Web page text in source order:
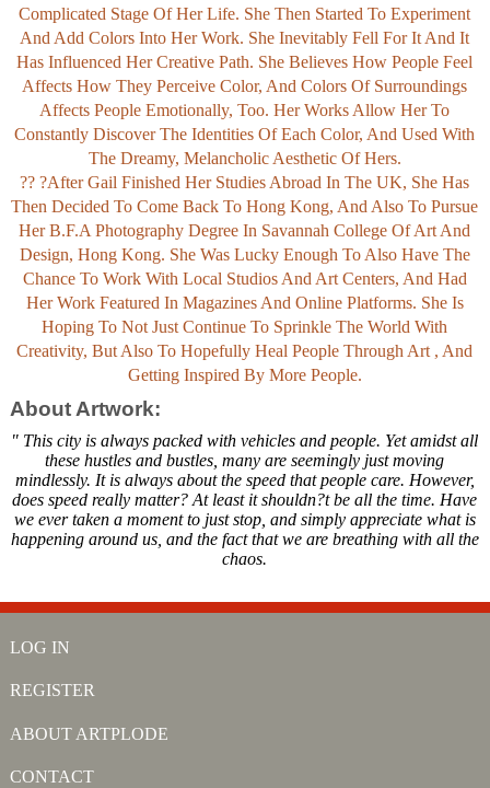
Complicated Stage Of Her Life. She Then Started To Experiment
And Add Colors Into Her Work. She Inevitably Fell For It And It
Has Influenced Her Creative Path. She Believes How People Feel
Affects How They Perceive Color, And Colors Of Surroundings
Affects People Emotionally, Too. Her Works Allow Her To
Constantly Discover The Identities Of Each Color, And Used With
The Dreamy, Melancholic Aesthetic Of Hers.
?? ?After Gail Finished Her Studies Abroad In The UK, She Has
Then Decided To Come Back To Hong Kong, And Also To Pursue
Her B.F.A Photography Degree In Savannah College Of Art And
Design, Hong Kong. She Was Lucky Enough To Also Have The
Chance To Work With Local Studios And Art Centers, And Had
Her Work Featured In Magazines And Online Platforms. She Is
Hoping To Not Just Continue To Sprinkle The World With
Creativity, But Also To Hopefully Heal People Through Art , And
Getting Inspired By More People.
About Artwork:
" This city is always packed with vehicles and people. Yet amidst all
these hustles and bustles, many are seemingly just moving
mindlessly. It is always about the speed that people care. However,
does speed really matter? At least it shouldn?t be all the time. Have
we ever taken a moment to just stop, and simply appreciate what is
happening around us, and the fact that we are breathing with all the
chaos.
LOG IN
REGISTER
ABOUT ARTPLODE
CONTACT